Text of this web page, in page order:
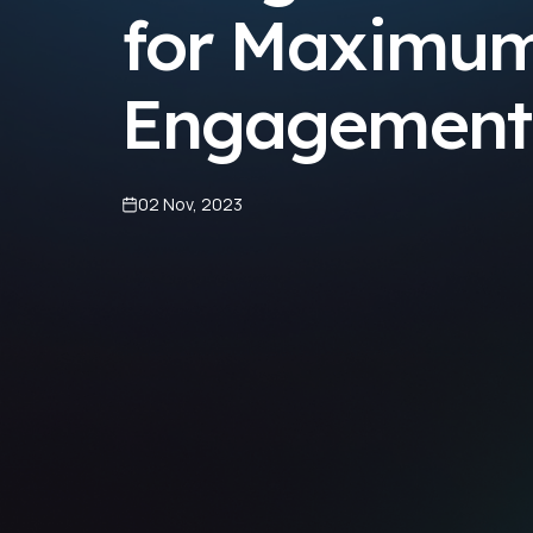
for
Engagement
02 Nov, 2023